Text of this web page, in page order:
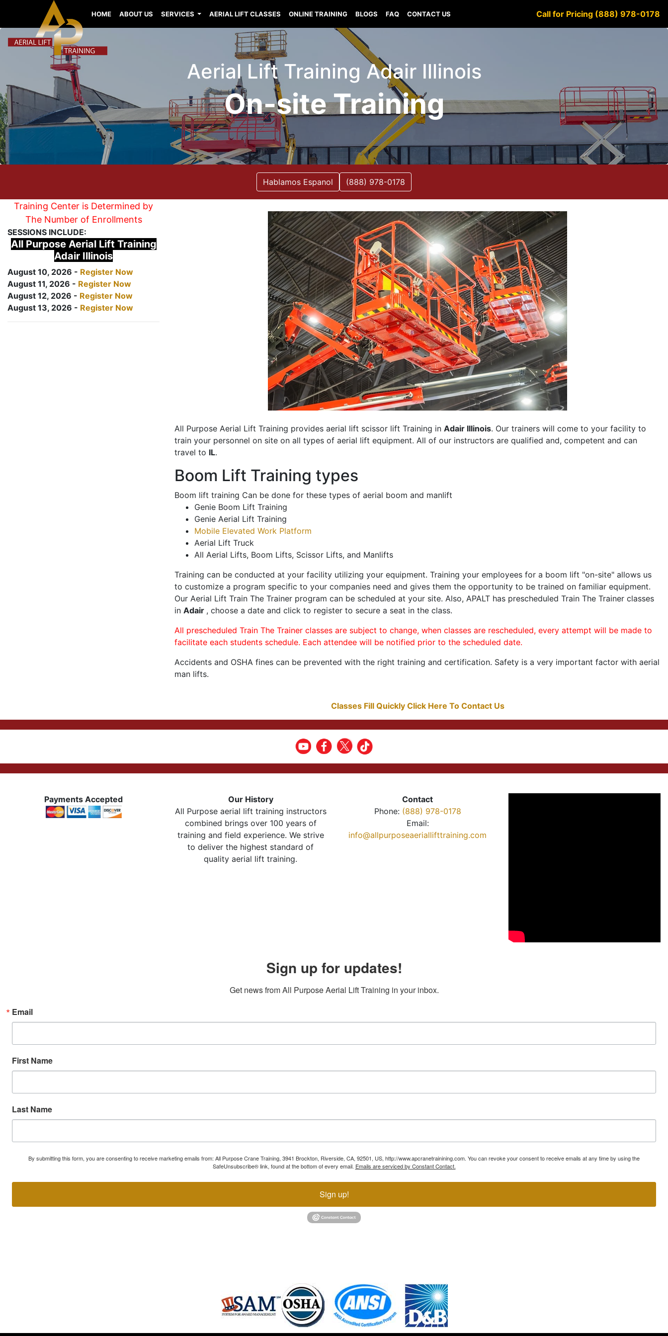
HOME ABOUT US SERVICES AERIAL LIFT CLASSES ONLINE TRAINING BLOGS FAQ CONTACT US Call for Pricing (888) 978-0178
Aerial Lift Training Adair Illinois
On-site Training
Hablamos Espanol (888) 978-0178
Training Center is Determined by
The Number of Enrollments
SESSIONS INCLUDE:
All Purpose Aerial Lift Training
Adair Illinois
August 10, 2026 - Register Now
August 11, 2026 - Register Now
August 12, 2026 - Register Now
August 13, 2026 - Register Now
All Purpose Aerial Lift Training provides aerial lift scissor lift Training in Adair Illinois. Our trainers will come to your facility to
train your personnel on site on all types of aerial lift equipment. All of our instructors are qualified and, competent and can
travel to IL.
Boom Lift Training types
Boom lift training Can be done for these types of aerial boom and manlift
Genie Boom Lift Training
Genie Aerial Lift Training
Mobile Elevated Work Platform
Aerial Lift Truck
All Aerial Lifts, Boom Lifts, Scissor Lifts, and Manlifts
Training can be conducted at your facility utilizing your equipment. Training your employees for a boom lift "on-site" allows us
to customize a program specific to your companies need and gives them the opportunity to be trained on familiar equipment.
Our Aerial Lift Train The Trainer program can be scheduled at your site. Also, APALT has prescheduled Train The Trainer classes
in Adair , choose a date and click to register to secure a seat in the class.
All prescheduled Train The Trainer classes are subject to change, when classes are rescheduled, every attempt will be made to
facilitate each students schedule. Each attendee will be notified prior to the scheduled date.
Accidents and OSHA fines can be prevented with the right training and certification. Safety is a very important factor with aerial
man lifts.
Classes Fill Quickly Click Here To Contact Us
Payments Accepted
Our History
All Purpose aerial lift training instructors
combined brings over 100 years of
training and field experience. We strive
to deliver the highest standard of
quality aerial lift training.
Contact
Phone: (888) 978-0178
Email:
info@allpurposeaeriallifttraining.com
Sign up for updates!
Get news from All Purpose Aerial Lift Training in your inbox.
Email
First Name
Last Name
By submitting this form, you are consenting to receive marketing emails from: All Purpose Crane Training, 3941 Brockton, Riverside, CA, 92501, US, http://www.apcranetrainining.com. You can revoke your consent to receive emails at any time by using the
SafeUnsubscribe® link, found at the bottom of every email. Emails are serviced by Constant Contact.
Sign up!